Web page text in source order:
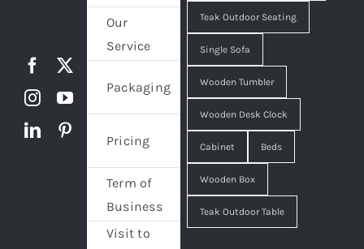
Our
Service
Packaging
Pricing
Term of
Business
Visit to
Teak Outdoor Seating
Single Sofa
Wooden Tumbler
Wooden Desk Clock
Cabinet Beds
Wooden Box
Teak Outdoor Table